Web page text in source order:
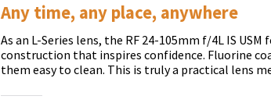
Any time, any place, anywhere
As an L-Series lens, the RF 24-105mm f/4L IS
construction that inspires confidence. Fluorine
them easy to clean. This is truly a practical lens